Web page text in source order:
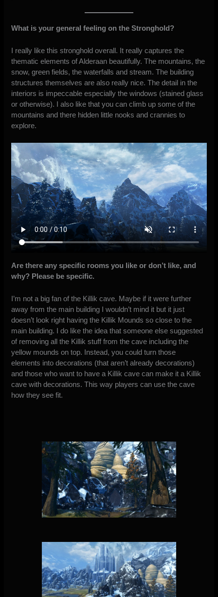
What is your general feeling on the Stronghold?
I really like this stronghold overall. It really captures the
thematic elements of Alderaan beautifully. The mountains, the
snow, green fields, the waterfalls and stream. The building
structures themselves are also really nice. The detail in the
interiors is impeccable especially the windows (stained glass
or otherwise). I also like that you can climb up some of the
mountains and there hidden little nooks and crannies to
explore.
Are there any specific rooms you like or don’t like, and
why? Please be specific.
I’m not a big fan of the Killik cave. Maybe if it were further
away from the main building I wouldn’t mind it but it just
doesn’t look right having the Killik Mounds so close to the
main building. I do like the idea that someone else suggested
of removing all the Killik stuff from the cave including the
yellow mounds on top. Instead, you could turn those
elements into decorations (that aren’t already decorations)
and those who want to have a Killik cave can make it a Killik
cave with decorations. This way players can use the cave
how they see fit.